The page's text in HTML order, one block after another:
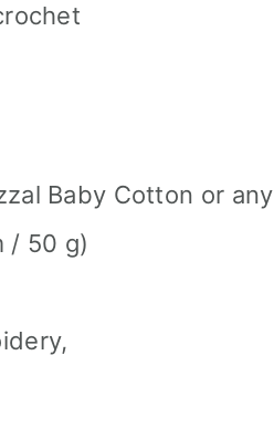
Baby Cotton or any
/ 50 g)